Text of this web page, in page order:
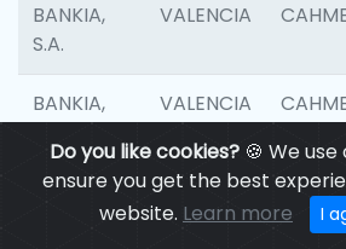
Do you like cookies?🍪 We use
ensure you get the best
website. Learn more I
BANKIA,
S.A.
VALENCIA
BANKIA,
VALENCIA
BANKIA,
VALENCIA